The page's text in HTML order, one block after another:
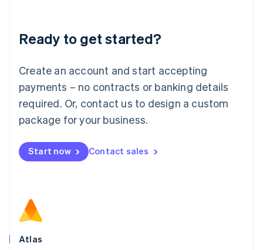
Ready to get started?
Create an account and start accepting
payments – no contracts or banking details
required. Or, contact us to design a custom
package for your business.
Start now Contact sales
Atlas
English
Luxembourg
Mainland China
简体中文
Malaysia
English 简体中文
Malta
Mexico
EspañolEnglish
Netherlands
Norway
English
Poland